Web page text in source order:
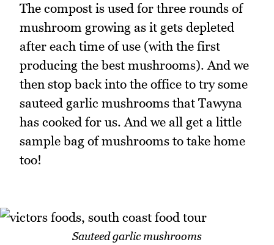
The compost is used for three rounds of
mushroom growing as it gets depleted
after each time of use (with the first
producing the best mushrooms). And we
then stop back into the office to try some
sauteed garlic mushrooms that Tawyna
has cooked for us. And we all get a little
sample bag of mushrooms to take home
too!
Sauteed garlic mushrooms